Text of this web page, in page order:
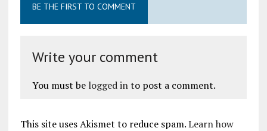
BE THE FIRST TO COMMENT
Write your comment
You must be logged into post a comment.
This site uses Akismet to reduce spam.Learn how